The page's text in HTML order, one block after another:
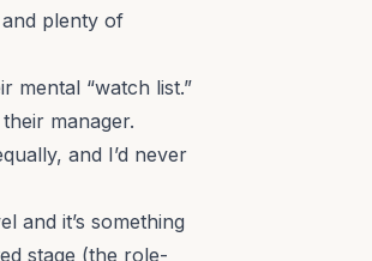
plenty of
mental “watch list.”
manager.
and I’d never
and it’s something
stage (the role-